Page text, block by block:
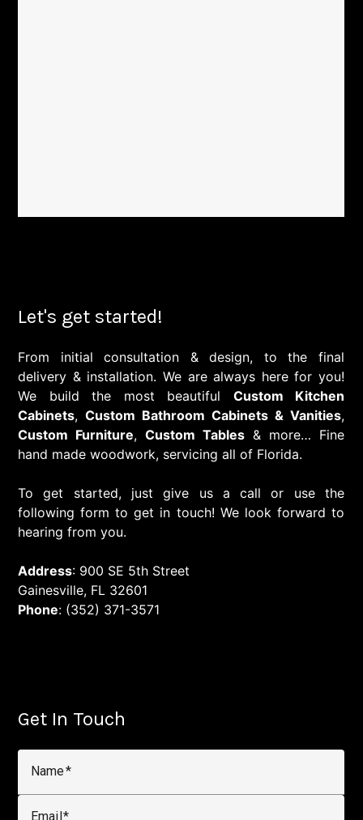
Let's get started!
From initial consultation & design, to the final
delivery & installation. We are always here for you!
We build the most beautiful Custom Kitchen
Cabinets, Custom Bathroom Cabinets & Vanities,
Custom Furniture, Custom Tables & more… Fine
hand made woodwork, servicing all of Florida.
To get started, just give us a call or use the
following form to get in touch! We look forward to
hearing from you.
Address: 900 SE 5th Street
Gainesville, FL 32601
Phone: (352) 371-3571
Get In Touch
Name
Email